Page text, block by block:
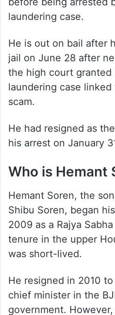
before being arrested
laundering case.
He is out on bail after
jail on June 28 after
the high court granted
laundering case
scam.
He had resigned as
his arrest on January
Who is Hemant
Hemant Soren, the
Shibu Soren, began
2009 as a Rajya
tenure in the upper
was short-lived.
He resigned in 2010
chief minister in the